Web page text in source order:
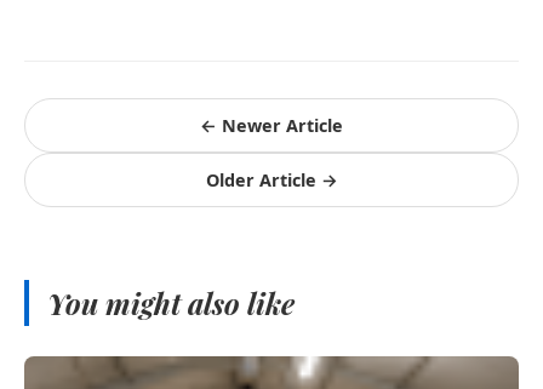
← Newer Article
Older Article →
You might also like